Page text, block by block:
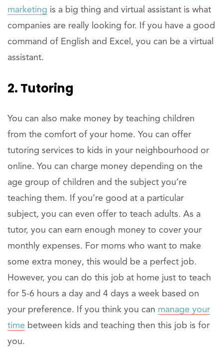
marketing is a big thing and virtual assistant is what
companies are really looking for. If you have a good
command of English and Excel, you can be a virtual
assistant.
2. Tutoring
You can also make money by teaching children
from the comfort of your home. You can offer
tutoring services to kids in your neighbourhood or
online. You can charge money depending on the
age group of children and the subject you’re
teaching them. If you’re good at a particular
subject, you can even offer to teach adults. As a
tutor, you can earn enough money to cover your
monthly expenses. For moms who want to make
some extra money, this would be a perfect job.
However, you can do this job at home just to teach
for 5-6 hours a day and 4 days a week based on
your preference. If you think you can manage your
time between kids and teaching then this job is for
you.